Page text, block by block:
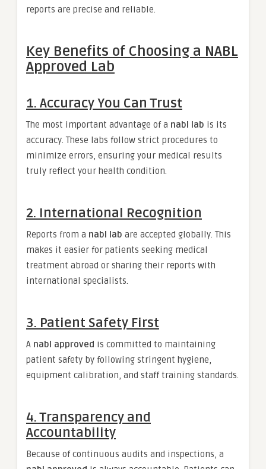
reports are precise and reliable.
Key Benefits of Choosing a NABL
Approved Lab
1. Accuracy You Can Trust
The most important advantage of a nabl lab is its
accuracy. These labs follow strict procedures to
minimize errors, ensuring your medical results
truly reflect your health condition.
2. International Recognition
Reports from a nabl lab are accepted globally. This
makes it easier for patients seeking medical
treatment abroad or sharing their reports with
international specialists.
3. Patient Safety First
A nabl approved is committed to maintaining
patient safety by following stringent hygiene,
equipment calibration, and staff training standards.
4. Transparency and
Accountability
Because of continuous audits and inspections, a